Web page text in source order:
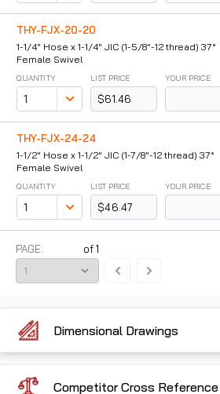
THY-FJX-20-20
1-1/4" Hose x 1-1/4" JIC (1-5/8"-12 thread) 37°
Female Swivel
QUANTITY LIST PRICE
$61.46
YOUR PRICE
THY-FJX-24-24
1-1/2" Hose x 1-1/2" JIC (1-7/8"-12 thread) 37°
Female Swivel
QUANTITY LIST PRICE
$46.47
YOUR PRICE
PAGE: of1
Dimensional Drawings
Competitor Cross Reference